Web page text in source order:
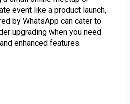
event like a product launch,
by WhatsApp can cater to
upgrading when you need
enhanced features.